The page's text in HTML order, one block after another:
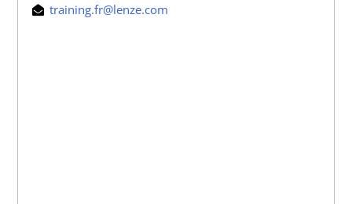
training.fr@lenze.com